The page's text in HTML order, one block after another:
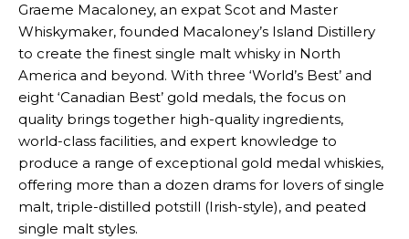
Graeme Macaloney, an expat Scot and Master
Whiskymaker, founded Macaloney’s Island Distillery
to create the finest single malt whisky in North
America and beyond. With three ‘World’s Best’ and
eight ‘Canadian Best’ gold medals, the focus on
quality brings together high-quality ingredients,
world-class facilities, and expert knowledge to
produce a range of exceptional gold medal whiskies,
offering more than a dozen drams for lovers of single
malt, triple-distilled potstill (Irish-style), and peated
single malt styles.